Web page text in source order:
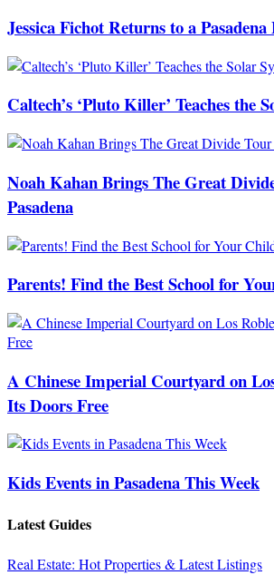
Jessica Fichot Returns to a Pasadena
Caltech’s ‘Pluto Killer’ Teaches the
Noah Kahan Brings The Great
Pasadena
Parents! Find the Best School for
A Chinese Imperial Courtyard on
Its Doors Free
Kids Events in Pasadena This Week
Latest Guides
Real Estate: Hot Properties & Latest Listings